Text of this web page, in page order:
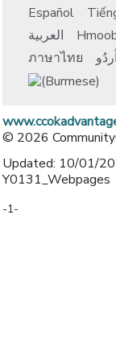
Español
العربية
ภาษาไทย
اُردُو
© 2026
Updated: 10/01/
Y0131_Webpages
-1-